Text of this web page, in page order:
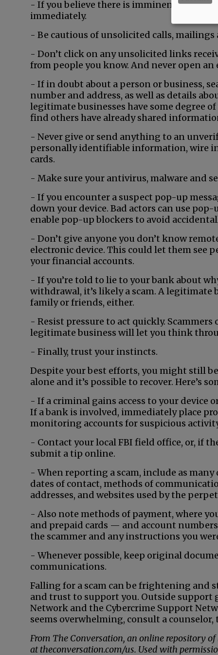
- If you believe there is imminent danger
immediately.
- Be cautious of unsolicited calls,
- Don’t click on any unsolicited links
from people you know. And never open
- If in doubt about a person or business,
number and address, as well as details
legitimate businesses have some degree
find others have already shared
- Never give or send anything to an
personally identifiable information, wire
cards.
- Make sure your antivirus, malware and
- If you encounter a suspect pop-up
down your device. Bad actors can use
enable pop-up blockers to avoid
- Don’t give anyone you don’t know
electronic device. This could let them
your financial accounts.
- If you’re told to lie to your bank about
withdrawal, it’s likely a scam. A legitimate
family or friends, either.
- Resist pressure to act quickly. Scammers
legitimate business will let you think
- Finally, trust your instincts.
Despite your best efforts, you might still
alone and it’s possible to recover. Here’s
- If a criminal gains access to your device
If a bank is involved, immediately place
monitoring accounts for suspicious
- Contact your local FBI field office, or, if
submit a tip online.
- When reporting a scam, include as
dates of contact, methods of
addresses, and websites used by the
- Also note methods of payment, where
and prepaid cards — and account
the scammer and any instructions you
- Whenever possible, keep original
communications.
Falling for a scam can be frightening and
and trust to support you. Outside support
Network and the Cybercrime Support
seems overwhelming, consult a
From The Conversation, an online repository
at theconversation.com/us. Used with